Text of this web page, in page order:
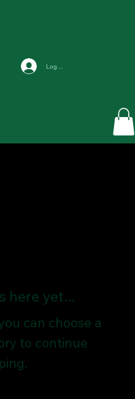
Log In
here yet...
can choose a
to continue